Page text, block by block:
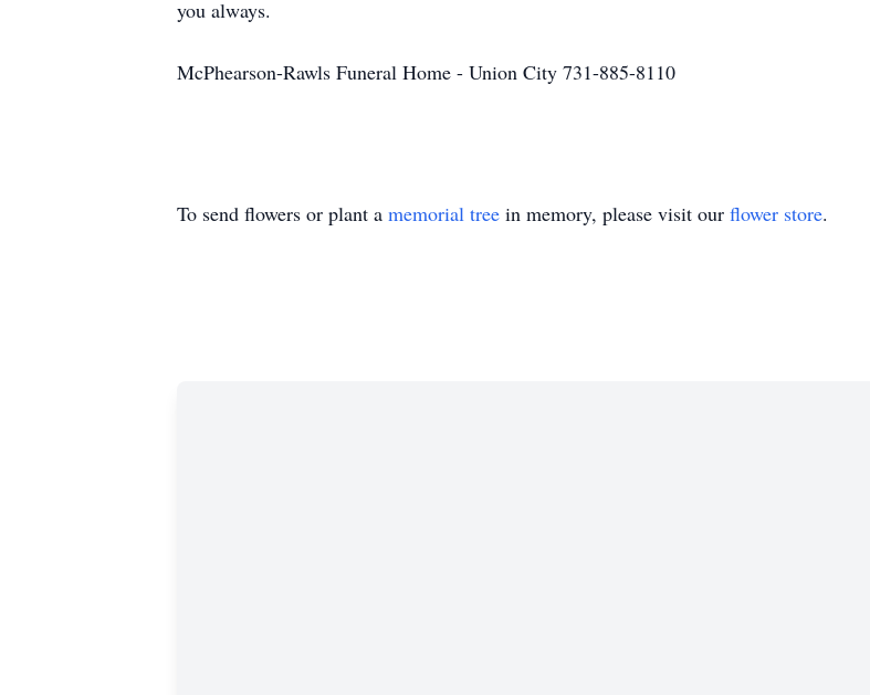
you always.
McPhearson-Rawls Funeral Home - Union City 731-885-8110
To send flowers or plant a memorial tree in memory, please visit our flower store.